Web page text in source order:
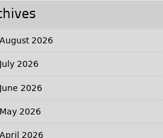
August 2026
July 2026
June 2026
May 2026
April 2026